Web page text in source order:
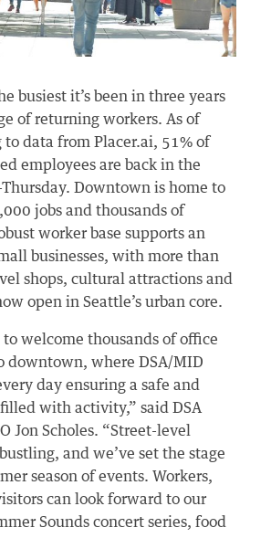
busiest it’s been in three years
of returning workers. As of
to data from Placer.ai, 51% of
employees are back in the
Downtown is home to
jobs and thousands of
worker base supports an
businesses, with more than
shops, cultural attractions and
open in Seattle’s urban core.
to welcome thousands of office
downtown, where DSA/MID
day ensuring a safe and
with activity,” said DSA
Jon Scholes. “Street-level
and we’ve set the stage
season of events. Workers,
can look forward to our
Sounds concert series, food